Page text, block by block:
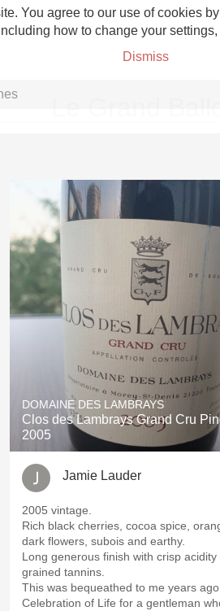
You agree to our use of cookies
how to change your
Dismiss
Grower Champagne
Etna Rosso
Skin Contact
Acidity
2010 Chablis
Oregon Pinot
Coravin
DOMAINE DES LAMBRAYS
Clos des Lambrays Grand Cru
2005
Jamie Lauder
2005 vintage.
Rich black cherries, cocoa spice,
dark flowers, subois and earthy.
Long generous finish with crisp acidity
grained tannins.
This was bequeathed to me years
Celebration of Life for a gentleman